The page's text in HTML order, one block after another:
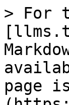
> For
page